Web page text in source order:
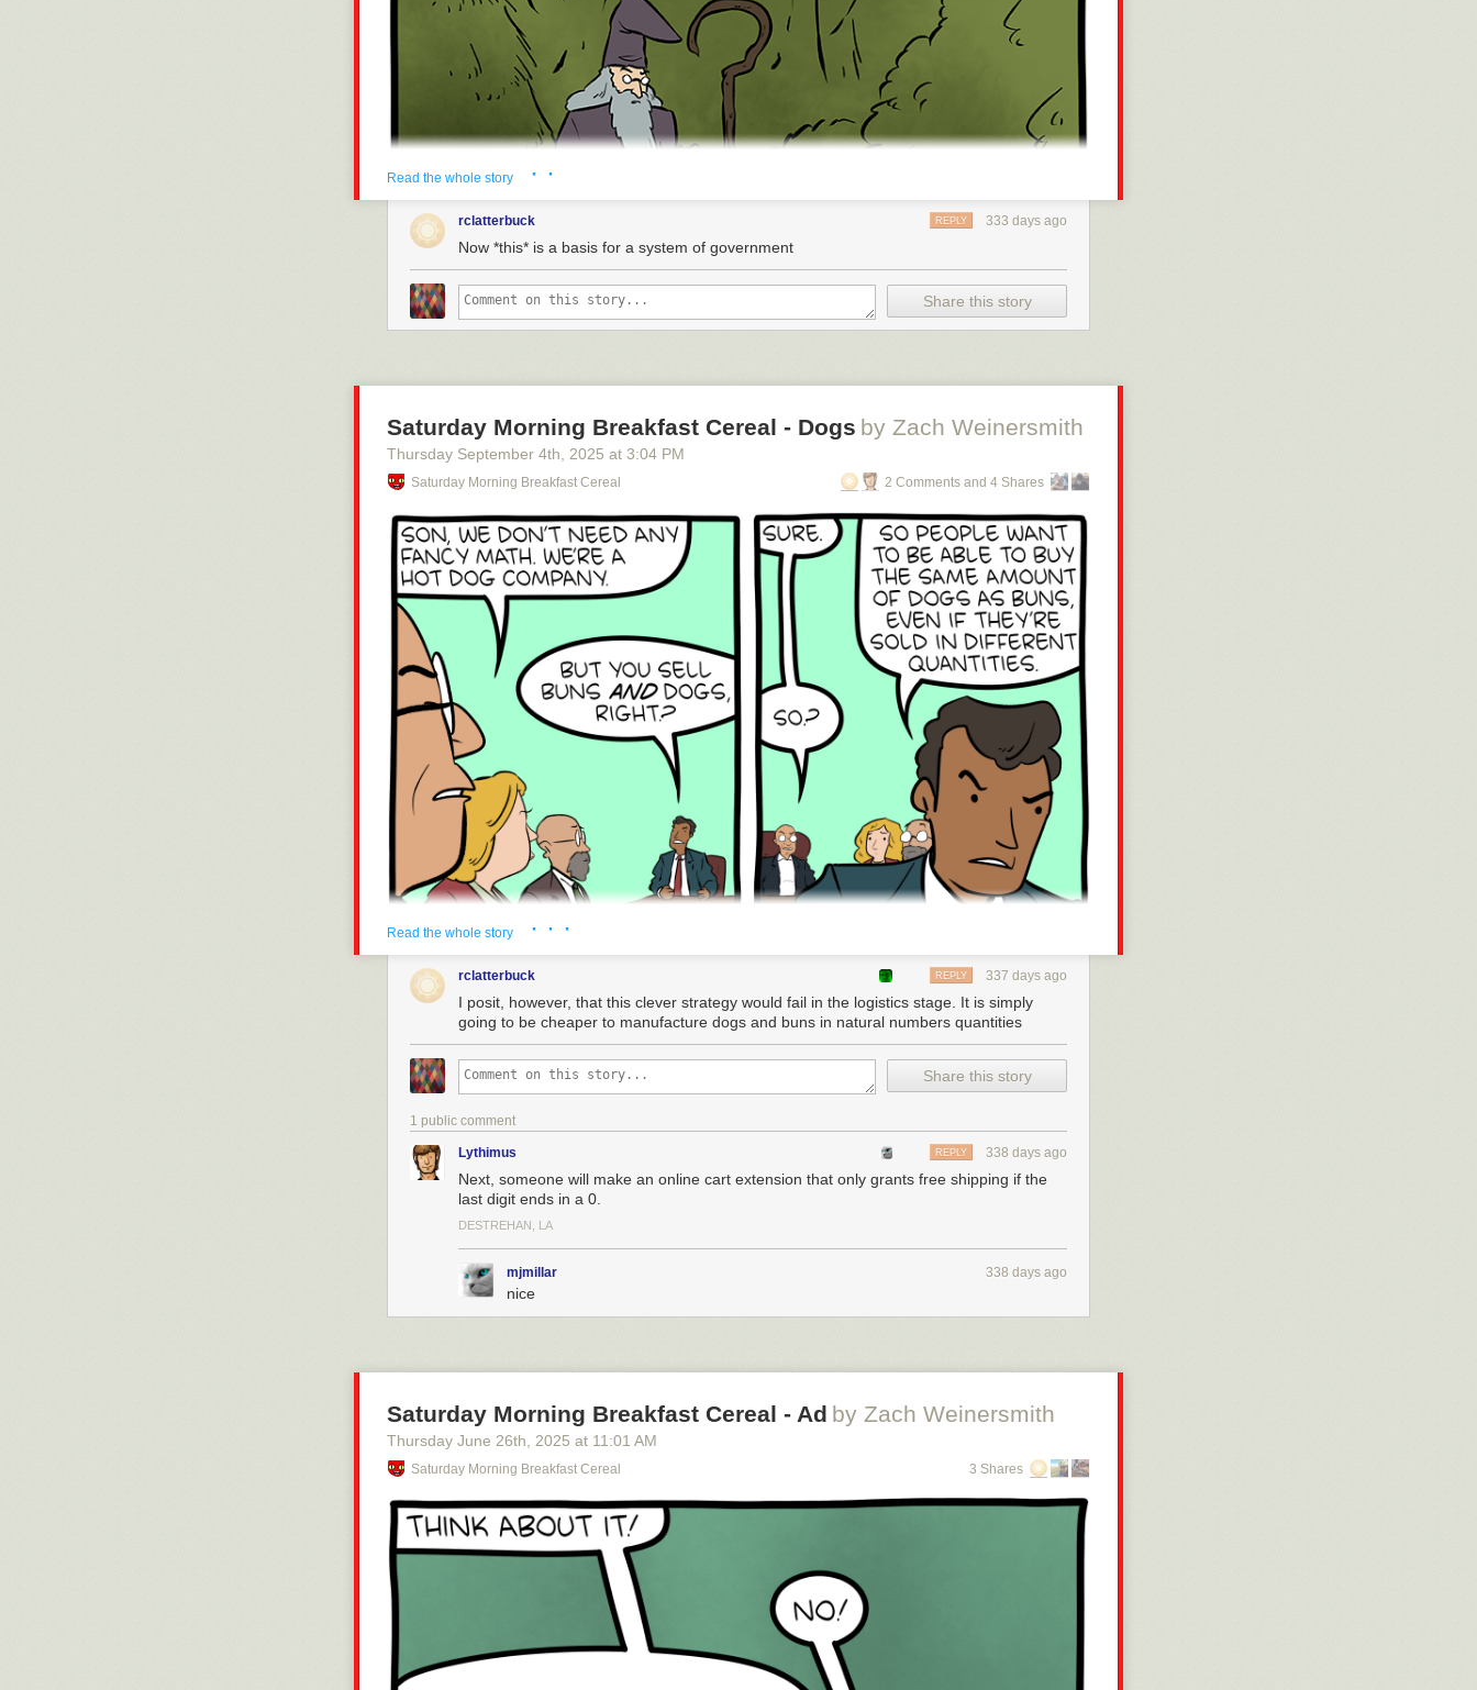
Anyone complaining about the math just needs bigger or smaller pasta.
Today's News:
Click here to go see the bonus panel!
Hovertext:
Later a foot comes along wearing Jackboots and they have to decide whether to unite or get
drowned.
Today's News:
Read the whole story · ·
rclatterbuck 333 days ago
REPLY
Now *this* is a basis for a system of government
Share this story
Saturday Morning Breakfast Cereal - Dogs by Zach Weinersmith
Thursday September 4th , 2025 at 3:04 PM
Saturday Morning Breakfast Cereal 2 Comments and 4 Shares
Read the whole story · · ·
rclatterbuck 337 days ago
REPLY
I posit, however, that this clever strategy would fail in the logistics stage. It is simply
going to be cheaper to manufacture dogs and buns in natural numbers quantities
Share this story
1 public comment
Lythimus 338 days ago
REPLY
Next, someone will make an online cart extension that only grants free shipping if the
last digit ends in a 0.
DESTREHAN, LA
mjmillar 338 days ago
nice
Saturday Morning Breakfast Cereal - Ad by Zach Weinersmith
Thursday June 26th , 2025 at 11:01 AM
Saturday Morning Breakfast Cereal 3 Shares